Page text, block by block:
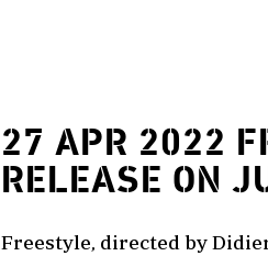
27 APR 2022
RELEASE ON
Freestyle, directed by